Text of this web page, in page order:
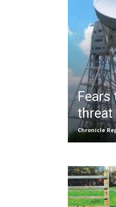
Fears
Chronicle